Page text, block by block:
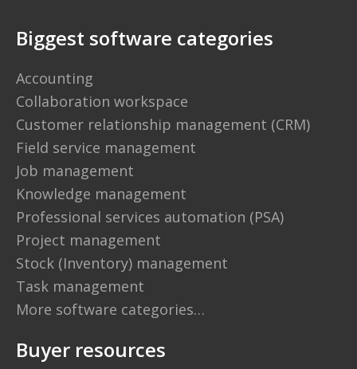
Biggest software categories
Accounting
Collaboration workspace
Customer relationship management (CRM)
Field service management
Job management
Knowledge management
Professional services automation (PSA)
Project management
Stock (Inventory) management
Task management
More software categories…
Buyer resources